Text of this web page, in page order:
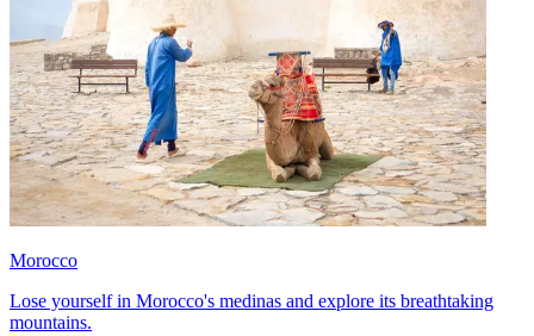
Morocco
Lose yourself in Morocco's medinas and explore its breathtaking
mountains.